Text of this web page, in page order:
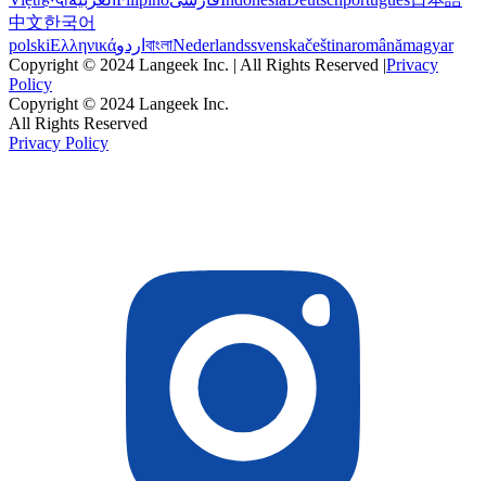
中文한국어
polskiΕλληνικάاردو বাংলাNederlandssvenskačeštinaromânămagyar
Copyright © 2024 Langeek Inc. | All Rights Reserved |Privacy
Policy
Copyright © 2024 Langeek Inc.
All Rights Reserved
Privacy Policy